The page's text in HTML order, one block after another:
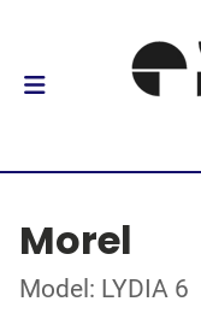
Morel
Model: LYDIA 6